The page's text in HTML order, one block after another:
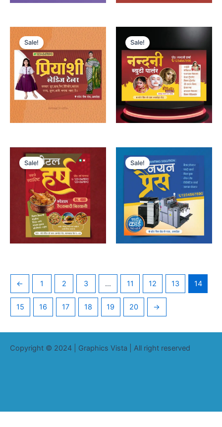
Sale! Sale!
Sale! Sale!
← 1 2 3 … 11 12 13 14
15 16 17 18 19 20 →
Copyright © 2024 | Graphics Vista | All right reserved